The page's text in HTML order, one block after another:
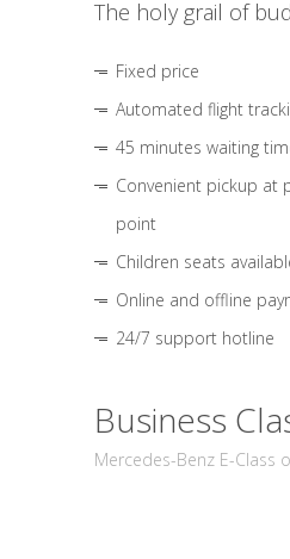
The holy grail of
Fixed price
Automated flight
45 minutes waiting
Convenient pickup at
point
Children seats
Online and offline
24/7 support hotline
Business
Mercedes-Benz E-Class